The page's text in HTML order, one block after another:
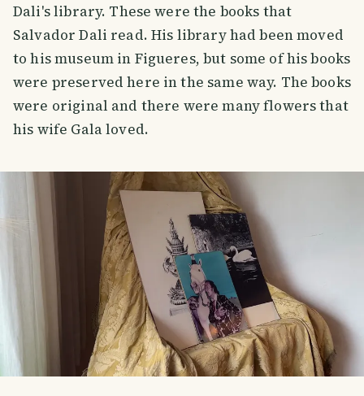
Dali's library. These were the books that
Salvador Dali read. His library had been moved
to his museum in Figueres, but some of his books
were preserved here in the same way. The books
were original and there were many flowers that
his wife Gala loved.